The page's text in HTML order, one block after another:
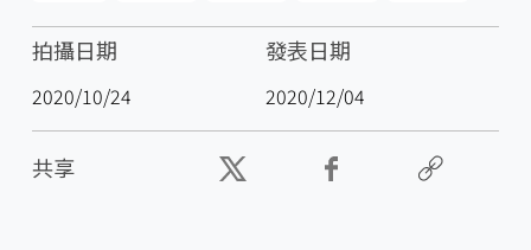
拍攝日期
2020/10/24
發表日期
2020/12/04
共享